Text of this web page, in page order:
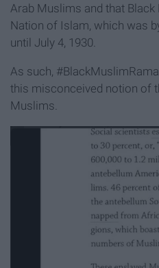
Arab Muslims and that
Nation of Islam, which was
until July 4, 1930.
As such,
this misconceived notion of
Muslims.